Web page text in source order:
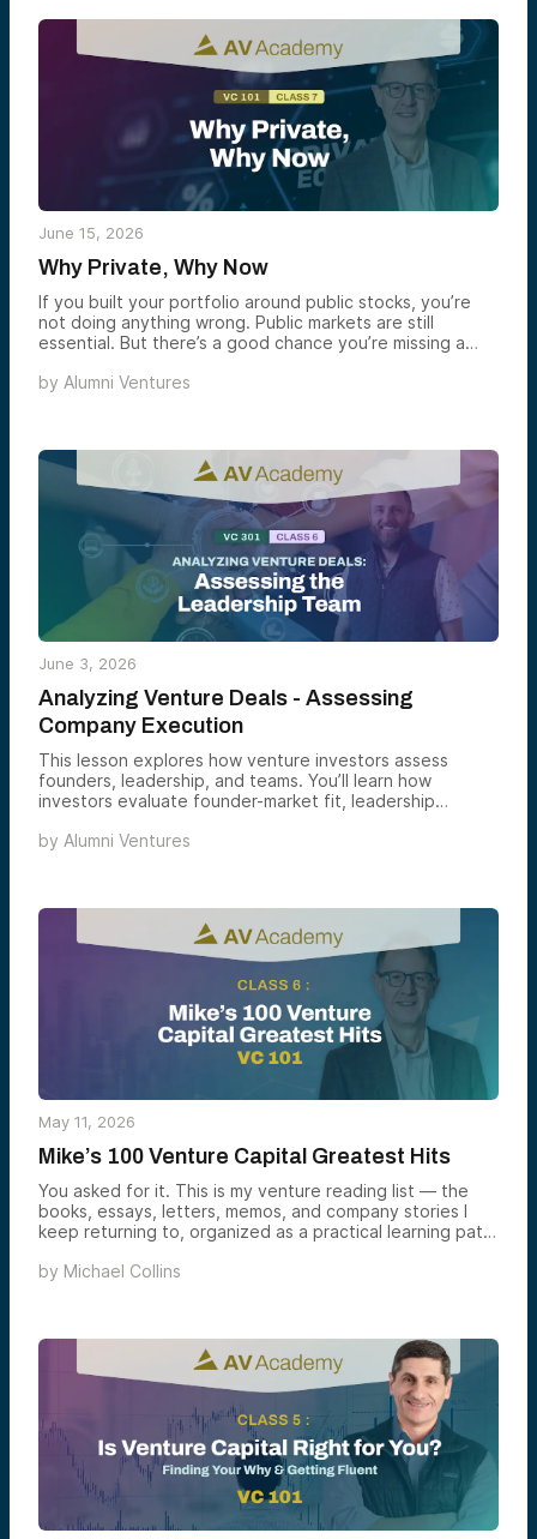
June 15, 2026
Why Private, Why Now
If you built your portfolio around public stocks, you’re
not doing anything wrong. Public markets are still
essential. But there’s a good chance you’re missing a
today. That’s not a pitch. It’s a structural change that’s
by Alumni Ventures
June 3, 2026
Analyzing Venture Deals - Assessing
Company Execution
This lesson explores how venture investors assess
founders, leadership, and teams. You’ll learn how
investors evaluate founder-market fit, leadership
indicate a management team can successfully execute
by Alumni Ventures
May 11, 2026
Mike’s 100 Venture Capital Greatest Hits
You asked for it. This is my venture reading list — the
books, essays, letters, memos, and company stories I
keep returning to, organized as a practical learning path
by Michael Collins